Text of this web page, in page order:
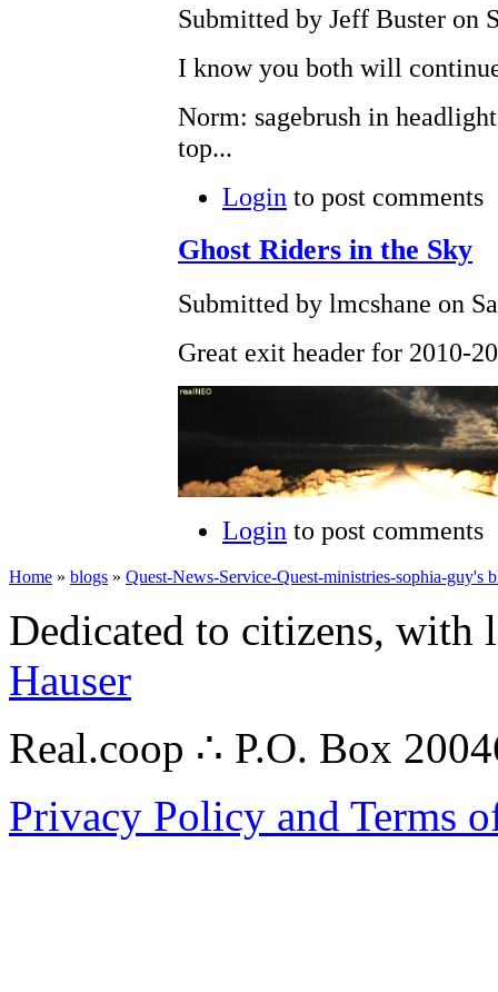
Submitted by Jeff Buster on
I know you both will
Norm: sagebrush in
top...
Login to post comments
Ghost Riders in the Sky
Submitted by lmcshane on
Great exit header for 2010-
Login to post comments
Home » blogs » Quest-News-Service-Quest-ministries-sophia-guy's
Dedicated to citizens,
Hauser
Real.coop ∴ P.O. Box
Privacy Policy and Terms